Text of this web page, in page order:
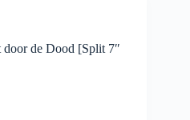
door de Dood [Split 7″